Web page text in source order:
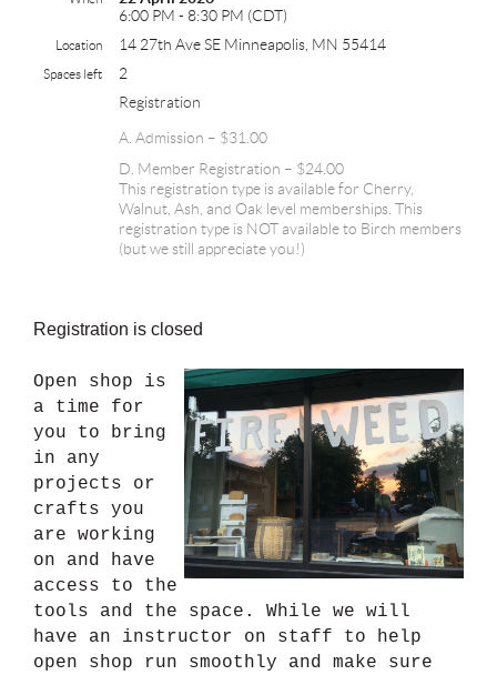
6:00 PM - 8:30 PM (CDT)
Location 14 27th Ave SE Minneapolis, MN 55414
Spaces left
2
Registration
A. Admission – $31.00
D. Member Registration – $24.00
This registration type is available for Cherry,
Walnut, Ash, and Oak level memberships. This
registration type is NOT available to Birch members
(but we still appreciate you!)
Registration is closed
Open shop is
a time for
you to bring
in any
projects or
crafts you
are working
on and have
access to the
tools and the space. While we will
have an instructor on staff to help
open shop run smoothly and make sure